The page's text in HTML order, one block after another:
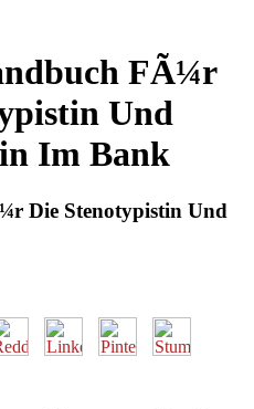
FÃ¼r
Und
Im Bank
Die Stenotypistin Und